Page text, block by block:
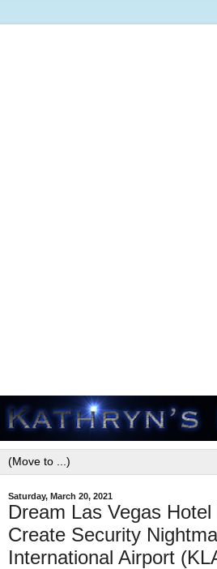
Saturday, March 20, 2021
Dream Las Vegas
Create Security
International Airport